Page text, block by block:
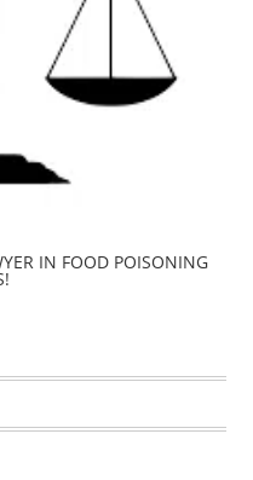
IN FOOD POISONING